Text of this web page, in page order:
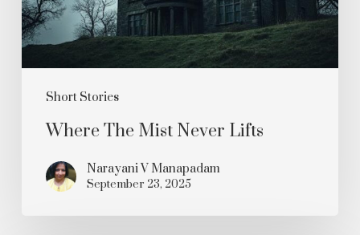
Short Stories
Where The Mist Never Lifts
Narayani V Manapadam
September 23, 2025